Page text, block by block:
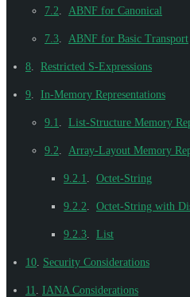
7.2 ABNF for Canonical
7.3 ABNF for Basic Transport
8 Restricted S-Expressions
9 In-Memory Representations
9.1 List-Structure Memory
9.2 Array-Layout Memory
9.2.1 Octet-String
9.2.2 Octet-String with
9.2.3 List
10 Security Considerations
11 IANA Considerations